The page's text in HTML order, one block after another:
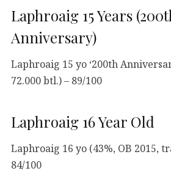
Laphroaig 15 Years
Anniversary)
Laphroaig 15 yo ‘200th
72.000 btl.) – 89/100
Laphroaig 16 Year Old
Laphroaig 16 yo (43%, OB 2015,
84/100